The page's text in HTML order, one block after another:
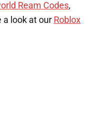
Ream Codes,
a look at our Roblox